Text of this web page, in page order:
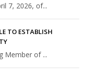
7, 2026, of...
TO ESTABLISH
Member of ...